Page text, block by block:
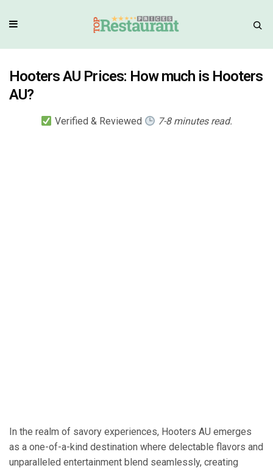
Hooters AU Prices: How much is Hooters
AU?
Verified & Reviewed 7-8 minutes read.
In the realm of savory experiences, Hooters AU emerges
as a one-of-a-kind destination where delectable flavors and
unparalleled entertainment blend seamlessly, creating